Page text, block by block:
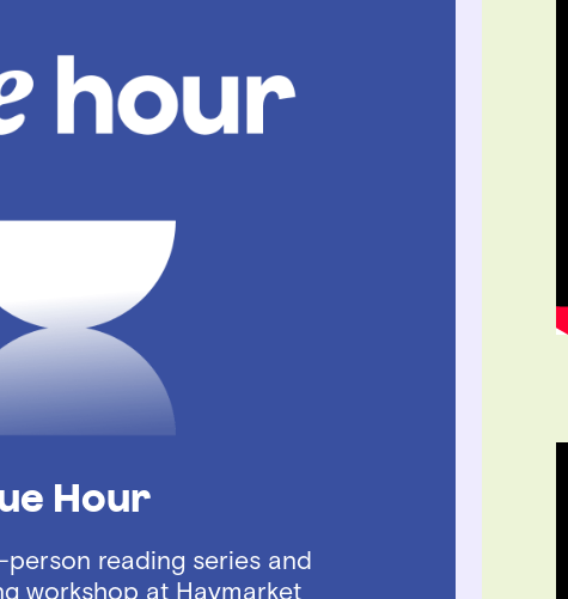
Hour
reading series and
workshop at Haymarket